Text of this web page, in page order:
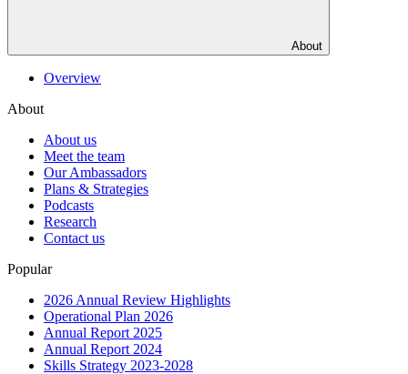
About
Overview
About
About us
Meet the team
Our Ambassadors
Plans & Strategies
Podcasts
Research
Contact us
Popular
2026 Annual Review Highlights
Operational Plan 2026
Annual Report 2025
Annual Report 2024
Skills Strategy 2023-2028